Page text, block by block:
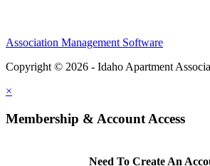
Association Management Software
Copyright © 2026 - Idaho Apartment
×
Membership & Account Access
Need To Create An